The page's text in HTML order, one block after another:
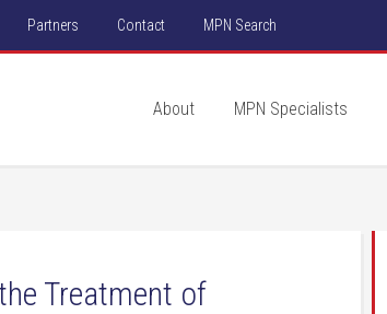
Partners Contact MPN Search
About MPN Specialists
Treatment of